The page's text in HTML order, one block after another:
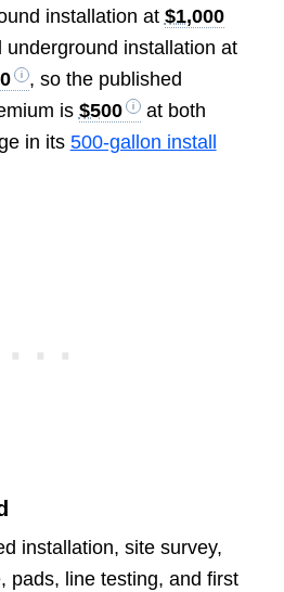
installation at $1,000
installation at
, so the published
is $500
at both
in its 500-gallon install
installation, site survey,
pads, line testing, and first